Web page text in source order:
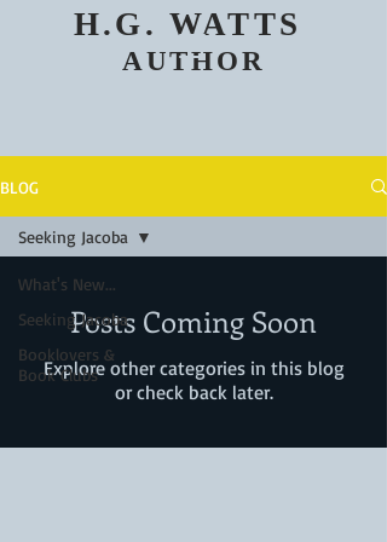
H.G. WATTS
AUTHOR
BLOG
What's New...
Seeking Jacoba
Booklovers &
Book Clubs
Seeking Jacoba
Posts Coming Soon
Explore other categories in this blog
or check back later.